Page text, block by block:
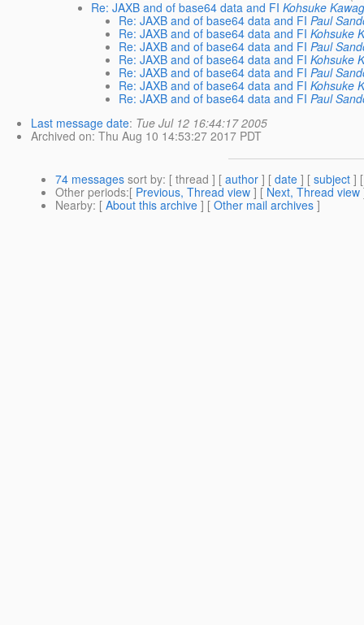
Re: JAXB and of base64 data and FI Kohsuke
Re: JAXB and of base64 data and FI Paul
Re: JAXB and of base64 data and FI Kohsuke
Re: JAXB and of base64 data and FI Paul
Re: JAXB and of base64 data and FI Kohsuke
Re: JAXB and of base64 data and FI Paul
Re: JAXB and of base64 data and FI Kohsuke
Re: JAXB and of base64 data and FI Paul
Last message date: Tue Jul 12 16:44:17 2005
Archived on: Thu Aug 10 14:53:27 2017 PDT
74 messages sort by: [ thread ] [ author ] [ date ] [ subject ]
Other periods:[ Previous, Thread view ] [ Next, Thread view
Nearby: [ About this archive ] [ Other mail archives ]